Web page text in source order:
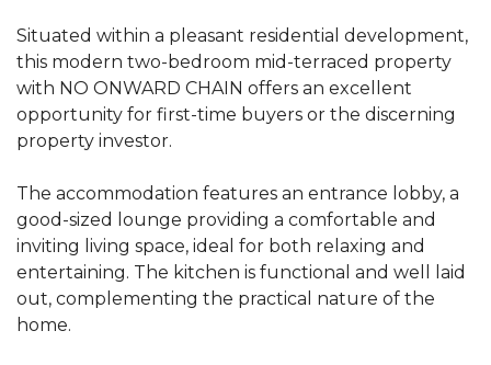
Situated within a pleasant residential development,
this modern two-bedroom mid-terraced property
with NO ONWARD CHAIN offers an excellent
opportunity for first-time buyers or the discerning
property investor.
The accommodation features an entrance lobby, a
good-sized lounge providing a comfortable and
inviting living space, ideal for both relaxing and
entertaining. The kitchen is functional and well laid
out, complementing the practical nature of the
home.